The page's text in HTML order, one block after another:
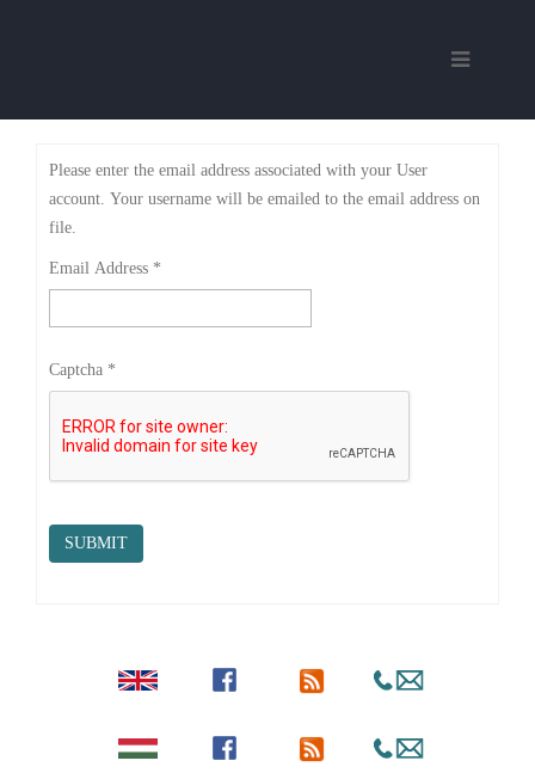
Please enter the email address associated with your User
account. Your username will be emailed to the email address on
file.
Email Address *
Captcha *
SUBMIT